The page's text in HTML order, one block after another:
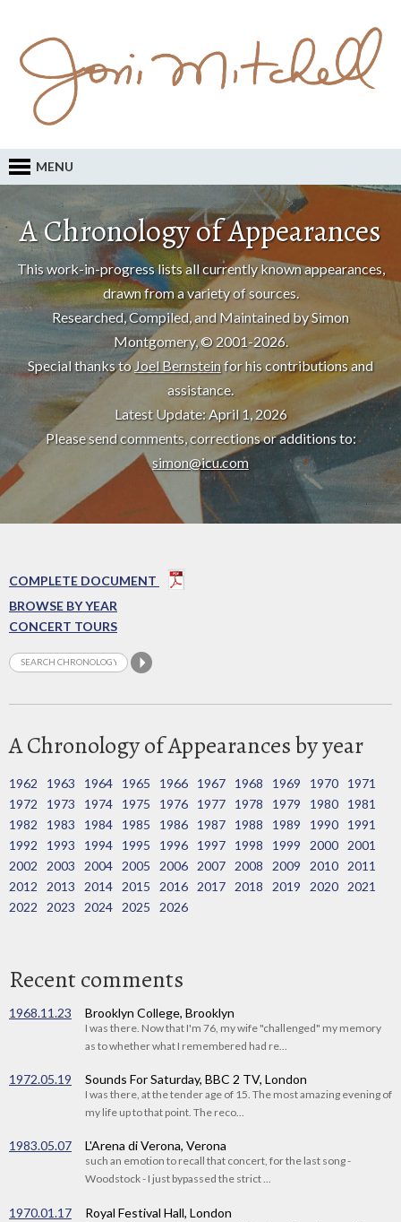
MENU
A Chronology of Appearances
This work-in-progress lists all currently known appearances,
drawn from a variety of sources.
Researched, Compiled, and Maintained by Simon
Montgomery, © 2001-2026.
Special thanks to Joel Bernsteinfor his contributions and
assistance.
Latest Update: April 1, 2026
Please send comments, corrections or additions to:
simon@icu.com
COMPLETE DOCUMENT
BROWSE BY YEAR
CONCERT TOURS
A Chronology of Appearances by year
1962 1963 1964 1965 1966 1967 1968 1969 1970
1971
1972
1973 1974 1975 1976 1977 1978 1979 1980
1981
1982
1983 1984 1985 1986 1987 1988 1989 1990
1991
1992
1993 1994 1995 1996 1997 1998 1999 2000
2001
2002
2003 2004 2005 2006 2007 2008 2009 2010
2011
2012
2013 2014 2015 2016 2017 2018 2019 2020
2021
2022
2023 2024 2025 2026
Recent comments
1968.11.23 Brooklyn College, Brooklyn
I was there. Now that I'm 76, my wife "challenged" my memory
as to whether what I remembered had re...
1972.05.19 Sounds For Saturday, BBC 2 TV, London
I was there, at the tender age of 15. The most amazing evening of
my life up to that point. The reco...
1983.05.07 L'Arena di Verona, Verona
such an emotion to recall that concert, for the last song -
Woodstock - I just bypassed the strict ...
1970.01.17 Royal Festival Hall, London